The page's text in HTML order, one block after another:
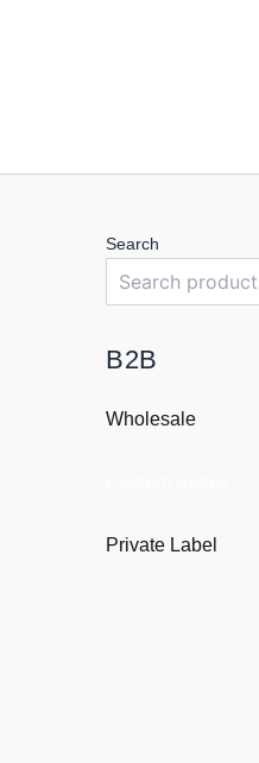
Search
B2B
Wholesale
Private Label